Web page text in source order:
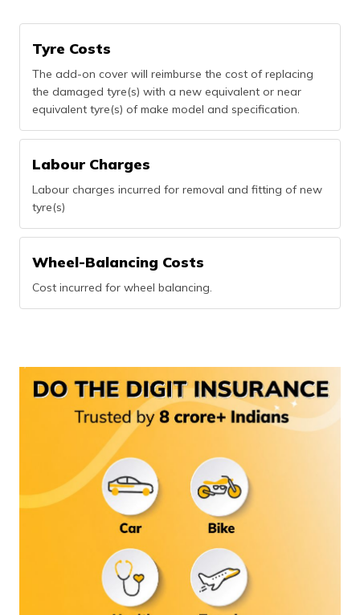
Tyre Costs
The add-on cover will reimburse the cost of replacing
the damaged tyre(s) with a new equivalent or near
equivalent tyre(s) of make model and specification.
Labour Charges
Labour charges incurred for removal and fitting of new
tyre(s)
Wheel-Balancing Costs
Cost incurred for wheel balancing.